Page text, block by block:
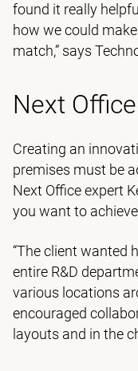
found it really
how we could
match,” says
Next Office
Creating an
premises must be
Next Office expert
you want to
“The client wanted
entire R&D
various locations
encouraged
layouts and in the